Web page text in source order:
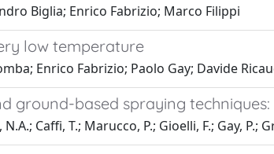
Biglia; Enrico Fabrizio; Marco Filippi
low temperature
Enrico Fabrizio; Paolo Gay; Davide
ground-based spraying
Caffi, T.; Marucco, P.; Gioelli, F.; Gay, P.;